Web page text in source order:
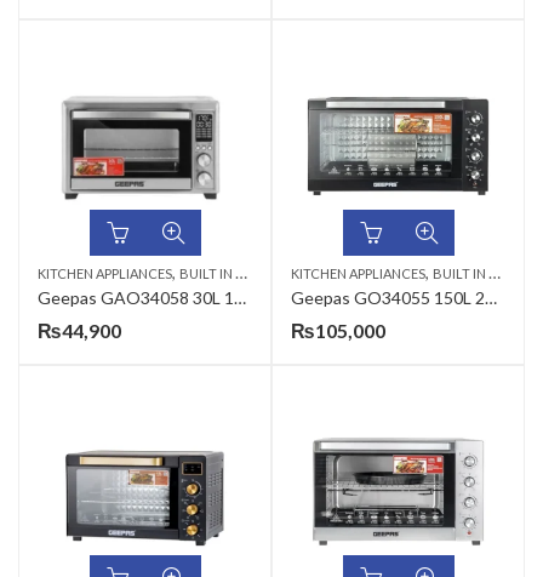
KITCHEN APPLIANCES, BUILT IN MICROWAVE
Geepas GAO34058 30L 1800W Digital Air Fryer Oven
₨44,900
KITCHEN APPLIANCES, BUILT IN MICROWAVE
Geepas GO34055 150L 2800W Electric Oven
₨105,000